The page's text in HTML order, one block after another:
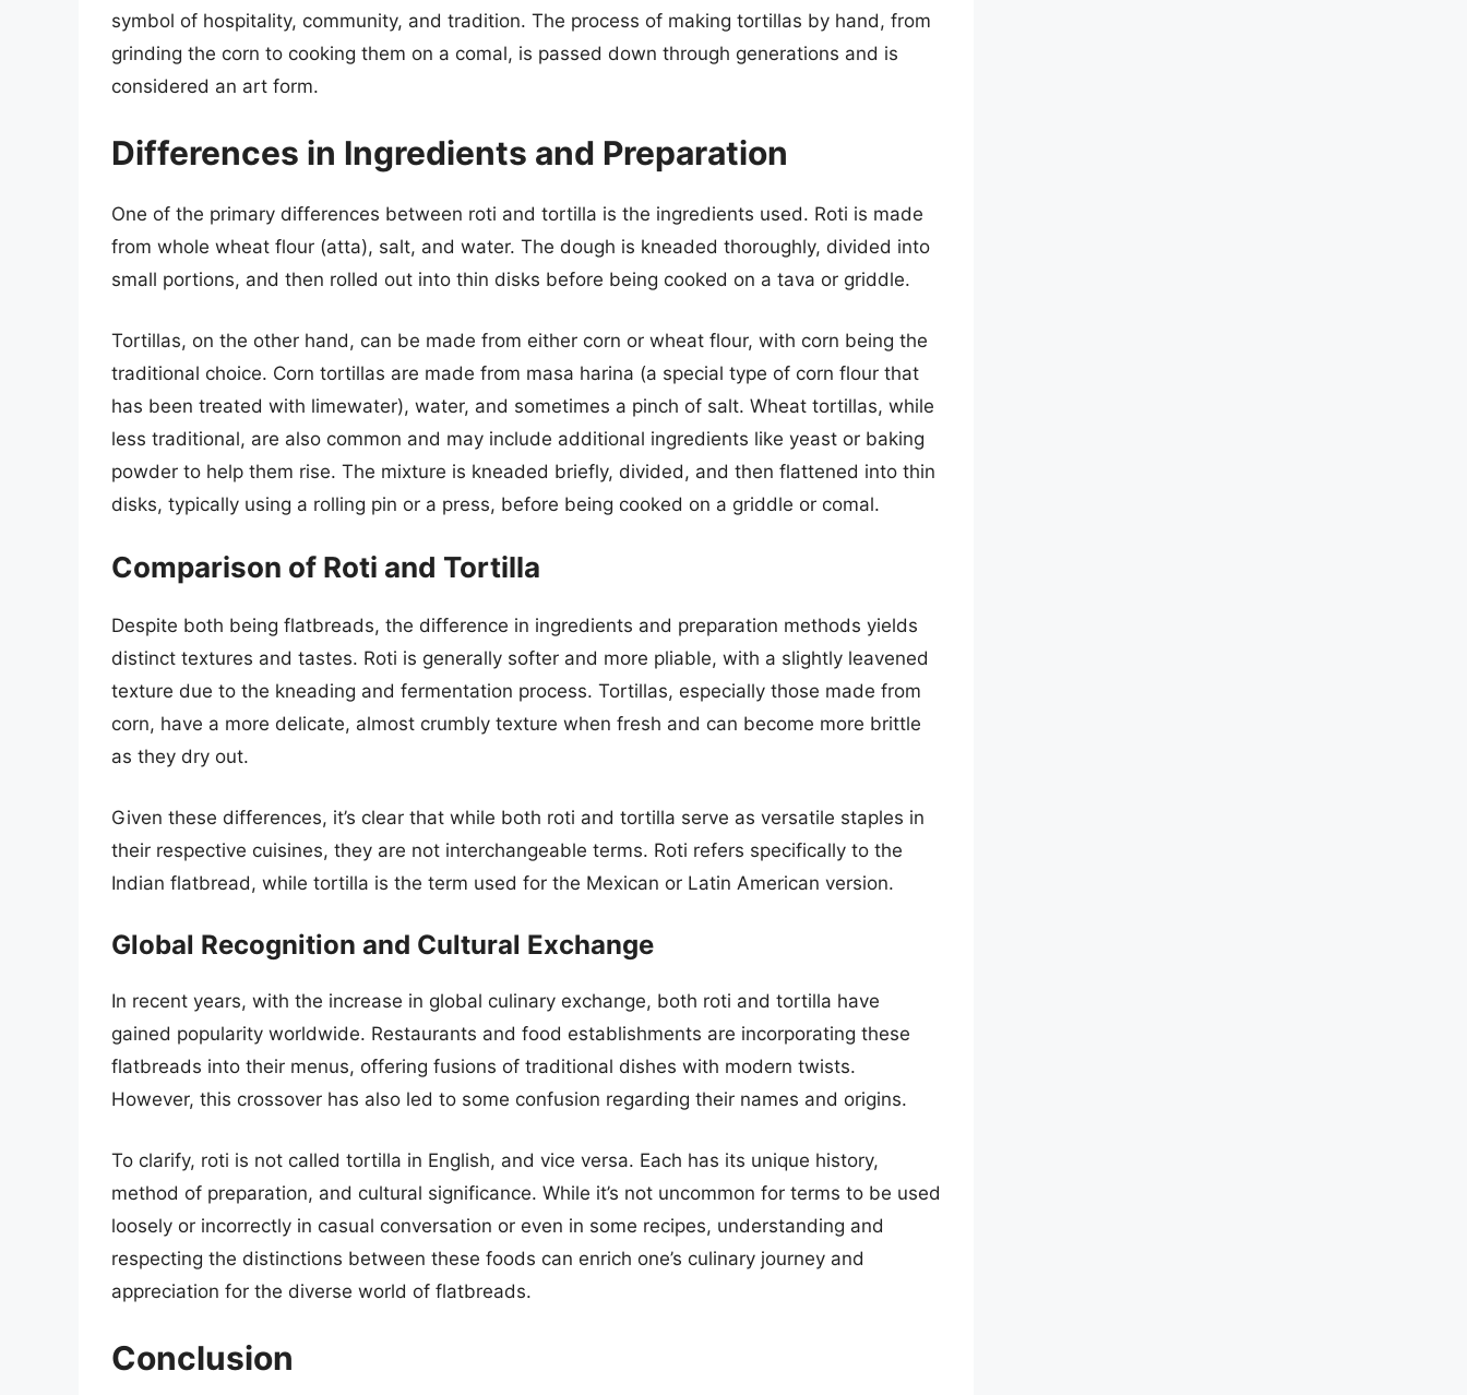
symbol of hospitality, community, and tradition. The process of making tortillas by hand, from
grinding the corn to cooking them on a comal, is passed down through generations and is
considered an art form.
Differences in Ingredients and Preparation
One of the primary differences between roti and tortilla is the ingredients used. Roti is made
from whole wheat flour (atta), salt, and water. The dough is kneaded thoroughly, divided into
small portions, and then rolled out into thin disks before being cooked on a tava or griddle.
Tortillas, on the other hand, can be made from either corn or wheat flour, with corn being the
traditional choice. Corn tortillas are made from masa harina (a special type of corn flour that
has been treated with limewater), water, and sometimes a pinch of salt. Wheat tortillas, while
less traditional, are also common and may include additional ingredients like yeast or baking
powder to help them rise. The mixture is kneaded briefly, divided, and then flattened into thin
disks, typically using a rolling pin or a press, before being cooked on a griddle or comal.
Comparison of Roti and Tortilla
Despite both being flatbreads, the difference in ingredients and preparation methods yields
distinct textures and tastes. Roti is generally softer and more pliable, with a slightly leavened
texture due to the kneading and fermentation process. Tortillas, especially those made from
corn, have a more delicate, almost crumbly texture when fresh and can become more brittle
as they dry out.
Given these differences, it’s clear that while both roti and tortilla serve as versatile staples in
their respective cuisines, they are not interchangeable terms. Roti refers specifically to the
Indian flatbread, while tortilla is the term used for the Mexican or Latin American version.
Global Recognition and Cultural Exchange
In recent years, with the increase in global culinary exchange, both roti and tortilla have
gained popularity worldwide. Restaurants and food establishments are incorporating these
flatbreads into their menus, offering fusions of traditional dishes with modern twists.
However, this crossover has also led to some confusion regarding their names and origins.
To clarify, roti is not called tortilla in English, and vice versa. Each has its unique history,
method of preparation, and cultural significance. While it’s not uncommon for terms to be used
loosely or incorrectly in casual conversation or even in some recipes, understanding and
respecting the distinctions between these foods can enrich one’s culinary journey and
appreciation for the diverse world of flatbreads.
Conclusion